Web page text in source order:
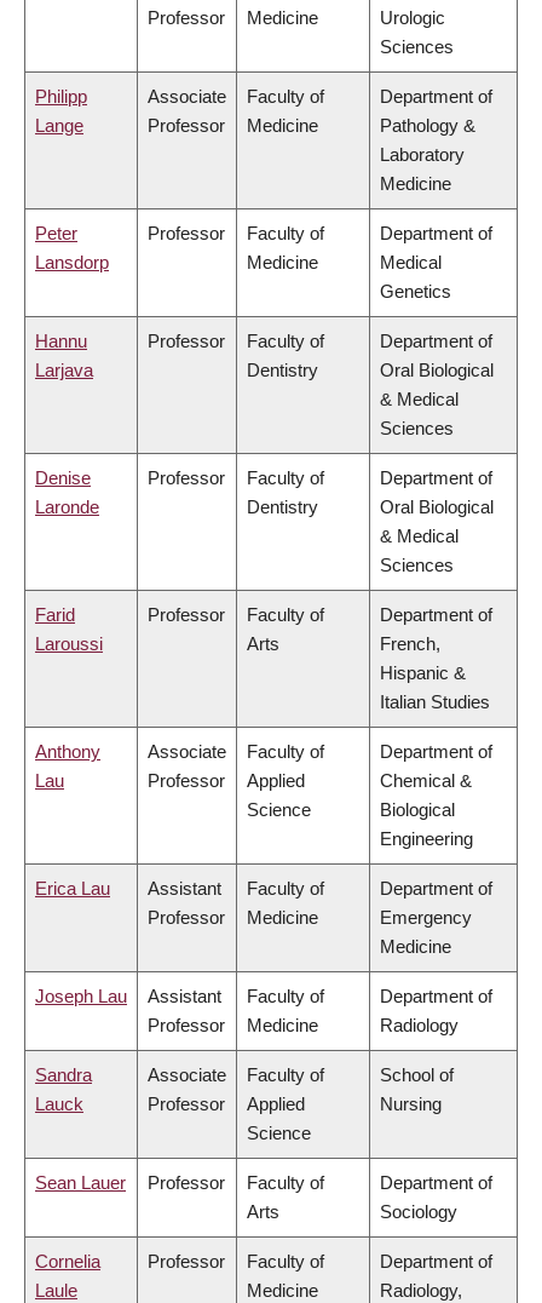
Professor Medicine
Urologic
Sciences
Philipp
Lange
Associate
Professor
Faculty of
Medicine
Department of
Pathology &
Laboratory
Medicine
Peter
Lansdorp
Professor
Faculty of
Medicine
Department of
Medical
Genetics
Hannu
Larjava
Professor
Faculty of
Dentistry
Department of
Oral Biological
& Medical
Sciences
Denise
Laronde
Professor
Faculty of
Dentistry
Department of
Oral Biological
& Medical
Sciences
Farid
Laroussi
Professor
Faculty of
Arts
Department of
French,
Hispanic &
Italian Studies
Anthony
Lau
Associate
Professor
Faculty of
Applied
Science
Department of
Chemical &
Biological
Engineering
Erica Lau
Assistant
Professor
Faculty of
Medicine
Department of
Emergency
Medicine
Joseph Lau
Assistant
Professor
Faculty of
Medicine
Department of
Radiology
Sandra
Lauck
Associate
Professor
Faculty of
Applied
Science
School of
Nursing
Sean Lauer Professor
Faculty of
Arts
Department of
Sociology
Cornelia
Laule
Professor
Faculty of
Medicine
Department of
Radiology,